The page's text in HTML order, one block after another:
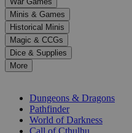
arrows
to
select
a
result.
Press
enter
selected
Minis & Games
Historical Minis
Magic & CCGs
Dice & Supplies
More
Dungeons & Dragons
Pathfinder
World of Darkness
Call of Cthulhu